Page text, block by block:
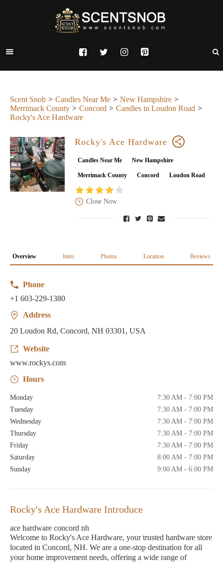
Scent Snob Candles Near Me
New Hampshire
Merrimack County
Concord
Candles in Loudon Road
Rocky's Ace Hardware
Rocky's Ace Hardware
Candles Near Me New Hampshire
Merrimack County Concord Loudon Road
Close Now
Overview Intro Photos Location Reviews
Phone
+1 603-229-1380
Address
20 Loudon Rd, Concord, NH 03301, USA
Website
www.rockys.com
Hours
Monday
7:30 AM - 7:00 PM
Tuesday
7:30 AM - 7:00 PM
Wednesday
7:30 AM - 7:00 PM
Thursday
7:30 AM - 7:00 PM
Friday
7:30 AM - 7:00 PM
Saturday
8:00 AM - 7:00 PM
Sunday
9:00 AM - 6:00 PM
Rocky's Ace Hardware Introduce
ace hardware concord nh
Welcome to Rocky's Ace Hardware, your trusted hardware store
located in Concord, NH. We are a one-stop destination for all
your home improvement needs, offering a wide range of